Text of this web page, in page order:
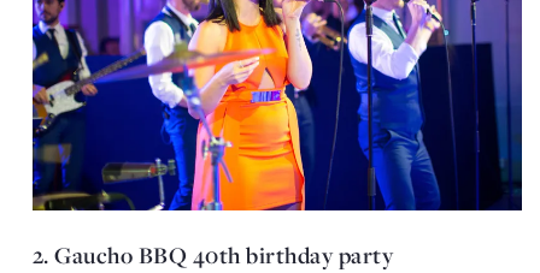
2. Gaucho BBQ 40th birthday party